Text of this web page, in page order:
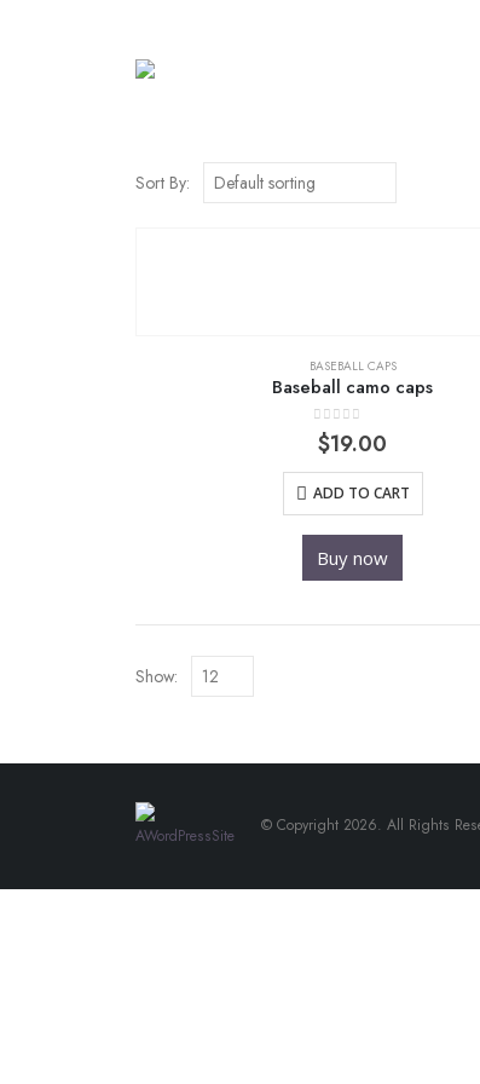
Sort By:
BASEBALL CAPS
Baseball camo caps
0out of 5
$19.00
ADD TO CART
Buy now
Show:
© Copyright 2026. All Rights